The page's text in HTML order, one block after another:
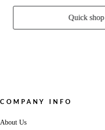
Quick shop
COMPANY INFO
About Us